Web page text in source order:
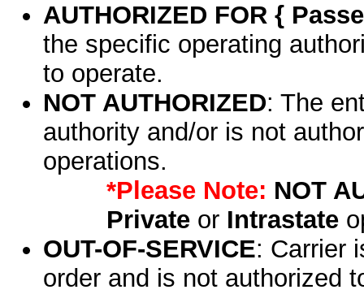
AUTHORIZED FOR {
the specific operating
to operate.
NOT AUTHORIZED: The
authority and/or is not
operations.
*Please Note: NOT
Privateor Intrastate
OUT-OF-SERVICE: Carrier
order and is not authorized